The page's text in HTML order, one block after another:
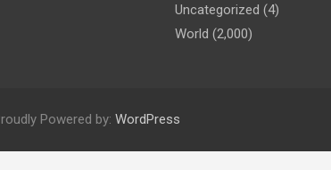
Uncategorized (4)
World (2,000)
Powered by: WordPress